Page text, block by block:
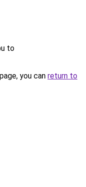
to
you can return to